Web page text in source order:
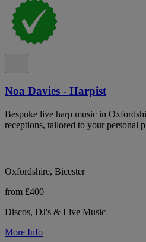
Noa Davies - Harpist
Bespoke live harp music in
receptions, tailored to your personal
Oxfordshire, Bicester
from £400
Discos, DJ's & Live Music
More Info